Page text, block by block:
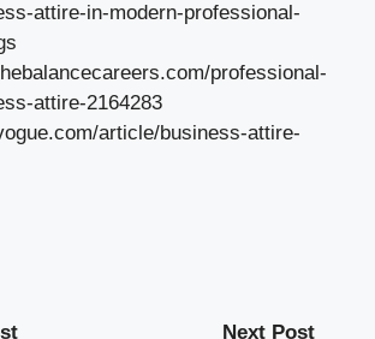
attire-in-modern-professional-
professional-
attire-2164283
article/business-attire-
Next Post